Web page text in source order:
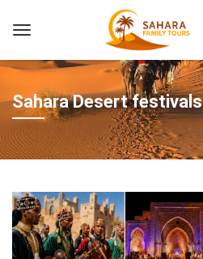
Sahara Desert festivals